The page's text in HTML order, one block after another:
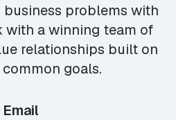
business problems with
with a winning team of
relationships built on
goals.
Email